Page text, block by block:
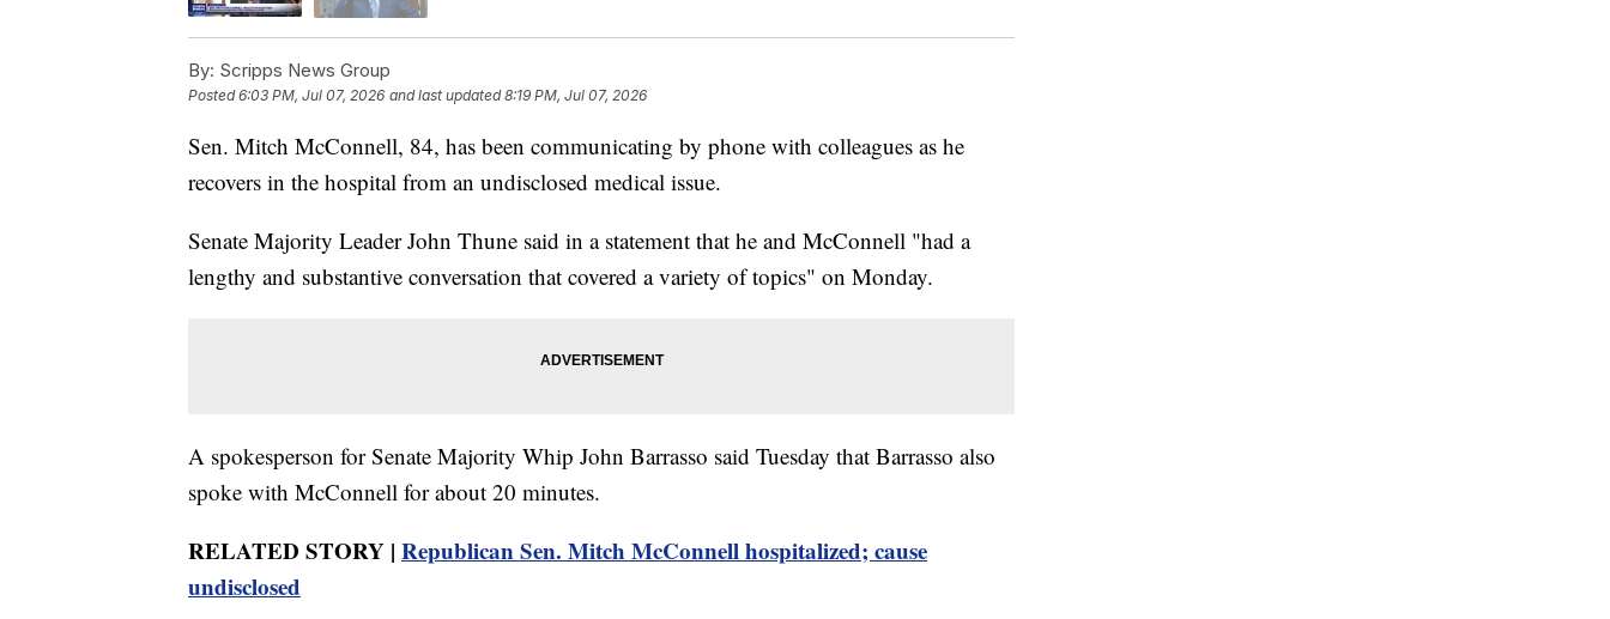
By: Scripps News Group
Posted6:03 PM, Jul 07, 2026 and last updated 8:19 PM, Jul 07, 2026
Sen. Mitch McConnell, 84, has been communicating by phone with colleagues as he
recovers in the hospital from an undisclosed medical issue.
Senate Majority Leader John Thune said in a statement that he and McConnell "had a
lengthy and substantive conversation that covered a variety of topics" on Monday.
A spokesperson for Senate Majority Whip John Barrasso said Tuesday that Barrasso also
spoke with McConnell for about 20 minutes.
RELATED STORY | Republican Sen. Mitch McConnell hospitalized; cause
undisclosed